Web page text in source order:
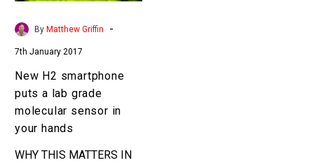
molecular
sensor
your
hands
By Matthew Griffin -
7th January 2017
New H2 smartphone
puts a lab grade
molecular sensor in
your hands
WHY THIS MATTERS IN